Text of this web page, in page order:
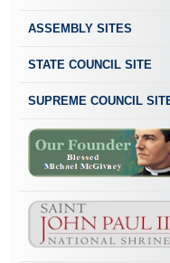
ASSEMBLY SITES
STATE COUNCIL SITE
SUPREME COUNCIL